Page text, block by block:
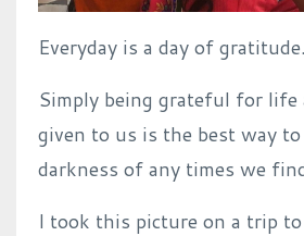
Everyday is a day of gratitude.
Simply being grateful for life
given to us is the best way
darkness of any times we
I took this picture on a trip